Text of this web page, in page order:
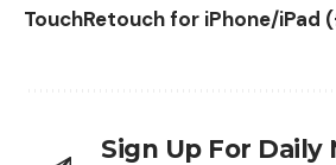
TouchRetouch for iPhone/iPad
Sign Up For